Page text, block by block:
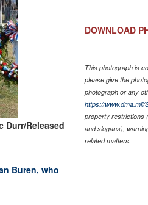
Durr/Released
Buren, who
DOWNLOAD
This photograph is
please give the
photograph or any
https://
property restrictions
and slogans),
related matters.